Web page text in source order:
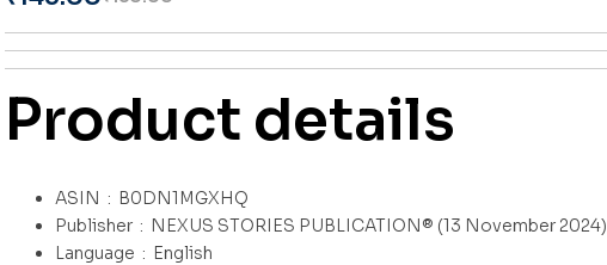
Product details
ASIN ‏ : ‎ B0DN1MGXHQ
Publisher ‏ : ‎ NEXUS STORIES PUBLICATION® (13 November 2024)
Language ‏ : ‎ English